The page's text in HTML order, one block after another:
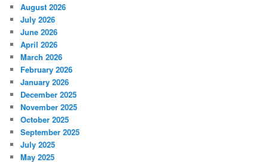
August 2026
July 2026
June 2026
April 2026
March 2026
February 2026
January 2026
December 2025
November 2025
October 2025
September 2025
July 2025
May 2025